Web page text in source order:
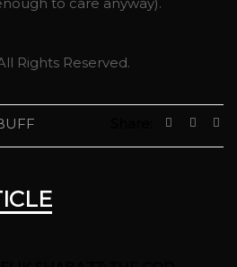
Rights Reserved.